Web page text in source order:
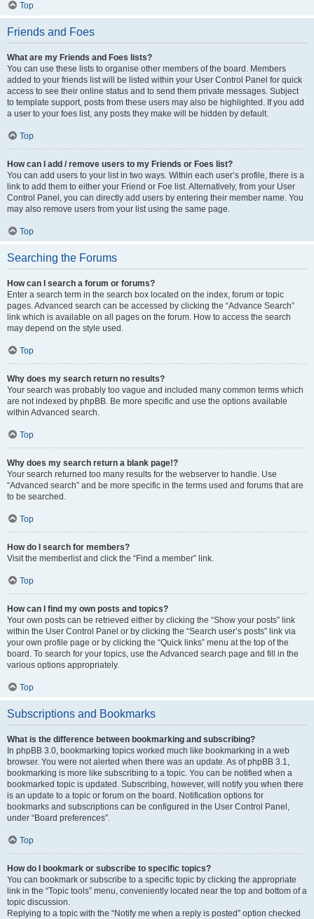
Top
Friends and Foes
What are my Friends and Foes lists?
You can use these lists to organise other members of the board. Members
added to your friends list will be listed within your User Control Panel for quick
access to see their online status and to send them private messages. Subject
to template support, posts from these users may also be highlighted. If you add
a user to your foes list, any posts they make will be hidden by default.
Top
How can I add / remove users to my Friends or Foes list?
You can add users to your list in two ways. Within each user’s profile, there is a
link to add them to either your Friend or Foe list. Alternatively, from your User
Control Panel, you can directly add users by entering their member name. You
may also remove users from your list using the same page.
Top
Searching the Forums
How can I search a forum or forums?
Enter a search term in the search box located on the index, forum or topic
pages. Advanced search can be accessed by clicking the “Advance Search”
link which is available on all pages on the forum. How to access the search
may depend on the style used.
Top
Why does my search return no results?
Your search was probably too vague and included many common terms which
are not indexed by phpBB. Be more specific and use the options available
within Advanced search.
Top
Why does my search return a blank page!?
Your search returned too many results for the webserver to handle. Use
“Advanced search” and be more specific in the terms used and forums that are
to be searched.
Top
How do I search for members?
Visit the memberlist and click the “Find a member” link.
Top
How can I find my own posts and topics?
Your own posts can be retrieved either by clicking the “Show your posts” link
within the User Control Panel or by clicking the “Search user’s posts” link via
your own profile page or by clicking the “Quick links” menu at the top of the
board. To search for your topics, use the Advanced search page and fill in the
various options appropriately.
Top
Subscriptions and Bookmarks
What is the difference between bookmarking and subscribing?
In phpBB 3.0, bookmarking topics worked much like bookmarking in a web
browser. You were not alerted when there was an update. As of phpBB 3.1,
bookmarking is more like subscribing to a topic. You can be notified when a
bookmarked topic is updated. Subscribing, however, will notify you when there
is an update to a topic or forum on the board. Notification options for
bookmarks and subscriptions can be configured in the User Control Panel,
under “Board preferences”.
Top
How do I bookmark or subscribe to specific topics?
You can bookmark or subscribe to a specific topic by clicking the appropriate
link in the “Topic tools” menu, conveniently located near the top and bottom of a
topic discussion.
Replying to a topic with the “Notify me when a reply is posted” option checked